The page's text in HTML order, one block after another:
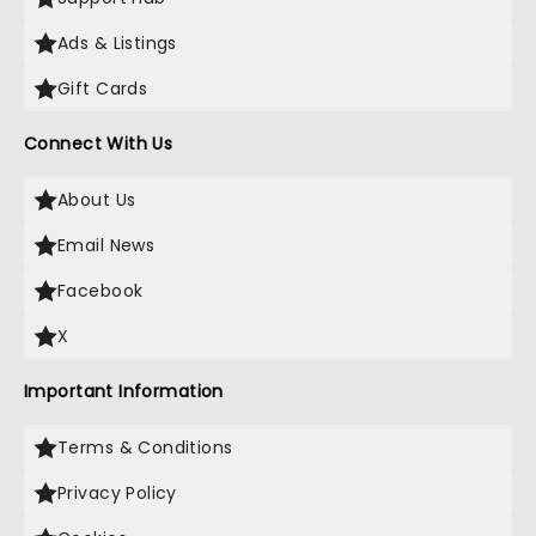
Ads & Listings
Gift Cards
Connect With Us
About Us
Email News
Facebook
X
Important Information
Terms & Conditions
Privacy Policy